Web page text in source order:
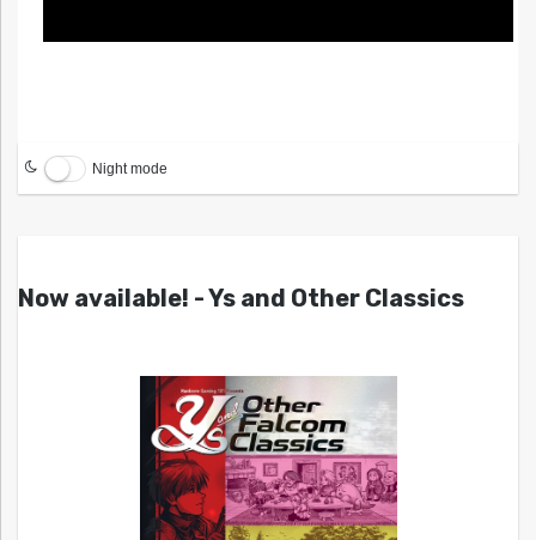
Night mode
Now available! - Ys and Other Classics